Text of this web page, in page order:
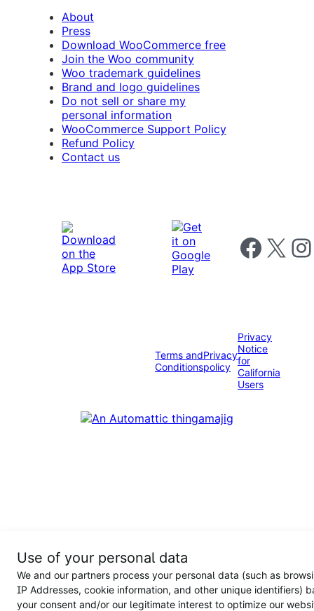
About
Press
Download WooCommerce free
Join the Woo community
Woo trademark guidelines
Brand and logo guidelines
Do not sell or share my
personal information
WooCommerce Support Policy
Refund Policy
Contact us
Follow us on
Follow us on X
Terms and
Conditions
Privacy
policy
Privacy
Notice
for
California
Users
Use of your personal data
We and our partners process your personal data (such as
IP Addresses, cookie information, and other unique identifiers)
your consent and/or our legitimate interest to optimize our